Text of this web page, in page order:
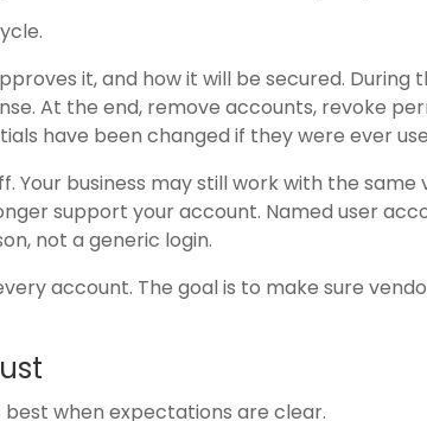
it, and how it will be secured. During
At the end, remove accounts, revoke
have been changed if they were ever
Your business may still work with the same
support your account. Named user
not a generic login.
account. The goal is to make sure
when expectations are clear.